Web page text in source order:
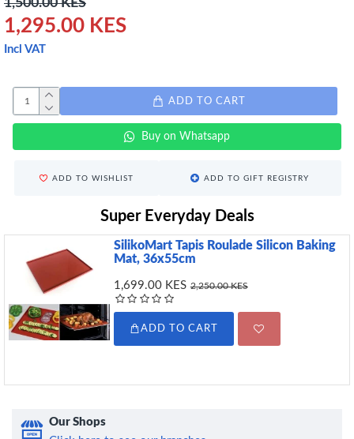
1,295.00 KES
1,500.00 KES
Incl VAT
ADD TO CART
Buy on Whatsapp
ADD TO WISHLIST ADD TO GIFT REGISTRY
Super Everyday Deals
SilikoMart Tapis Roulade Silicon Baking
Mat, 36x55cm
1,699.00 KES 2,250.00 KES
ADD TO CART
Our Shops